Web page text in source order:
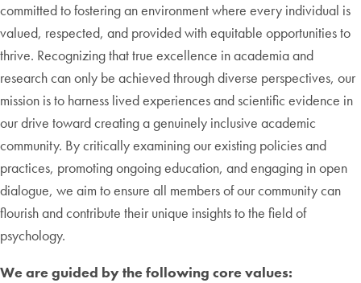
committed to fostering an environment where every individual is
valued, respected, and provided with equitable opportunities to
thrive. Recognizing that true excellence in academia and
research can only be achieved through diverse perspectives, our
mission is to harness lived experiences and scientific evidence in
our drive toward creating a genuinely inclusive academic
community. By critically examining our existing policies and
practices, promoting ongoing education, and engaging in open
dialogue, we aim to ensure all members of our community can
flourish and contribute their unique insights to the field of
psychology.
We are guided by the following core values: